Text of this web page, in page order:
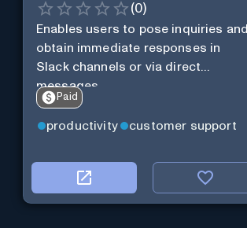
(0)
Enables users to pose inquiries and
obtain immediate responses in
Slack channels or via direct
messages.
Paid
productivity customer support